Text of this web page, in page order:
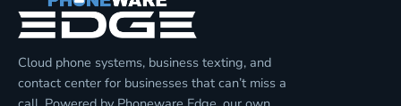
Cloud phone systems, business texting, and
contact center for businesses that can’t miss a